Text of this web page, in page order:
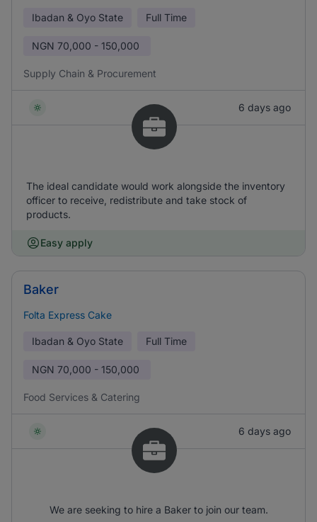
Ibadan & Oyo State Full Time
NGN 70,000 - 150,000
Supply Chain & Procurement
6 days ago
The ideal candidate would work alongside the inventory
officer to receive, redistribute and take stock of
products.
Easy apply
Baker
Folta Express Cake
Ibadan & Oyo State Full Time
NGN 70,000 - 150,000
Food Services & Catering
6 days ago
We are seeking to hire a Baker to join our team.